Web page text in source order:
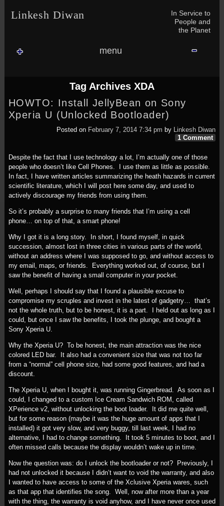
Linkesh Diwan
In Service to
People and
the Planet
menu
Tag Archives XDA
HOWTO: Install JellyBean on Sony
Xperia U (Unlocked Bootloader)
Posted on February 7, 2014 7:34 pm by Linkesh Diwan
1 Comment
Despite the fact that I use technology a lot, I’m actually one of those
people who doesn’t like Cell Phones. I use them as little as possible.
In fact, I have written articles summarizing the heath hazards in current
scientific literature, which I will post here some day, and used to
actively discourage my friends from using them.
So it’s probably a surprise to many friends that I’m using a cell
phone… on top of that, a smart phone!
Why I got it is a long story. In short, I found myself, in quick
succession, almost lost in three cities in various parts of the world,
without an address where I was supposed to go, and without access to
my email, maps, or friends. Everything worked out, of course, but I
saw the benefit of having a small computer in your pocket.
Well, perhaps I should say that I found a plausible excuse to
compromise my scruples and invest in the latest of gadgetry… that’s
not the whole truth, but to be honest, it is a part. I held out as long as I
could, but once I saw the benefits, I took the plunge, and bought a
Sony Xperia U.
Why the Xperia U? To be honest, the main attraction was the nice
colored LED bar. It also had a convenient size that was not too far
from a “normal” cell phone size, had some good features, and had a
discount.
The Xperia U, when I bought it, was running Gingerbread. As soon as I
could, I changed to a custom Ice Cream Sandwich ROM, called
XPerience v2, without unlocking the boot loader. It did me quite well,
but for some reason (maybe it was the huge amount of apps that I
installed) it got very slow, and very buggy, till last week, I had no
alternative, I had to change something. It took 5 minutes to boot, and I
often missed calls because the display wouldn’t wake up in time.
Now the question was: do I unlock the bootloader or not? Previously, I
had not unlocked it because I didn’t want to void the warranty, and also
I wanted to have access to some of the Xclusive Xperia wares, such
as that app that identifies the song. Well, now after more than a year
with the thing, the warranty is void anyhow, and I have never once used